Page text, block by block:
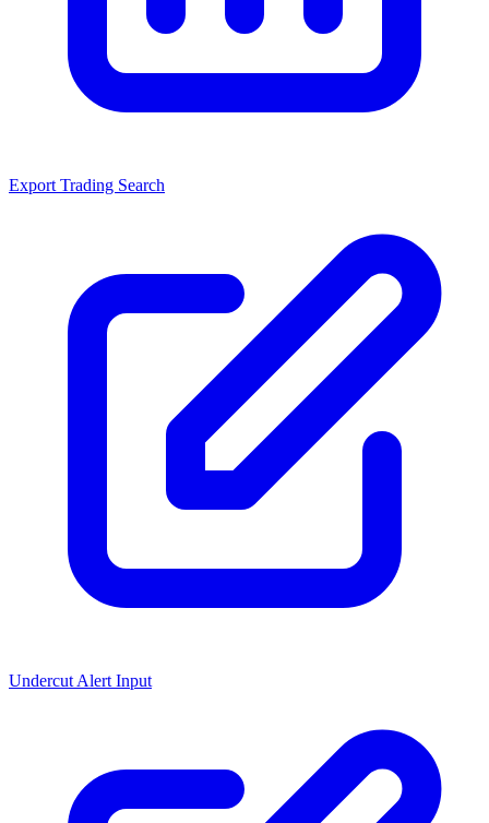
Export Trading Search
Undercut Alert Input